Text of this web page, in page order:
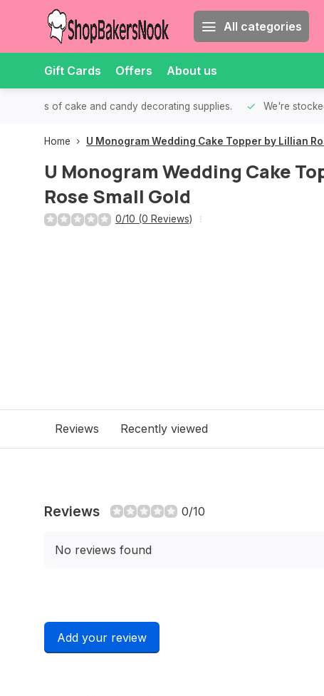
All categories
Gift Cards Offers About us
all kinds of cake and candy decorating supplies. We're
Home U Monogram Wedding Cake Topper by Lillian
U Monogram Wedding Cake
Rose Small Gold
0/10 (0 Reviews)
Reviews Recently viewed
Reviews 0/10
No reviews found
Add your review